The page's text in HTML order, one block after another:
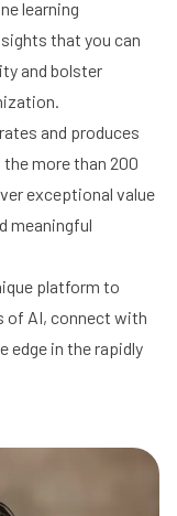
learning
that you can
and bolster
and produces
more than 200
exceptional value
meaningful
platform to
of AI, connect with
edge in the rapidly